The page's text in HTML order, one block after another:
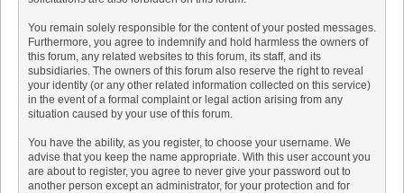
You remain solely responsible for the content of your posted messages.
Furthermore, you agree to indemnify and hold harmless the owners of
this forum, any related websites to this forum, its staff, and its
subsidiaries. The owners of this forum also reserve the right to reveal
your identity (or any other related information collected on this service)
in the event of a formal complaint or legal action arising from any
situation caused by your use of this forum.
You have the ability, as you register, to choose your username. We
advise that you keep the name appropriate. With this user account you
are about to register, you agree to never give your password out to
another person except an administrator, for your protection and for